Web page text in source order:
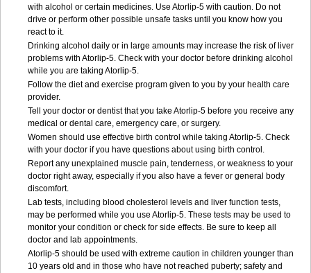
with alcohol or certain medicines. Use Atorlip-5 with caution. Do not
drive or perform other possible unsafe tasks until you know how you
react to it.
Drinking alcohol daily or in large amounts may increase the risk of liver
problems with Atorlip-5. Check with your doctor before drinking alcohol
while you are taking Atorlip-5.
Follow the diet and exercise program given to you by your health care
provider.
Tell your doctor or dentist that you take Atorlip-5 before you receive any
medical or dental care, emergency care, or surgery.
Women should use effective birth control while taking Atorlip-5. Check
with your doctor if you have questions about using birth control.
Report any unexplained muscle pain, tenderness, or weakness to your
doctor right away, especially if you also have a fever or general body
discomfort.
Lab tests, including blood cholesterol levels and liver function tests,
may be performed while you use Atorlip-5. These tests may be used to
monitor your condition or check for side effects. Be sure to keep all
doctor and lab appointments.
Atorlip-5 should be used with extreme caution in children younger than
10 years old and in those who have not reached puberty; safety and